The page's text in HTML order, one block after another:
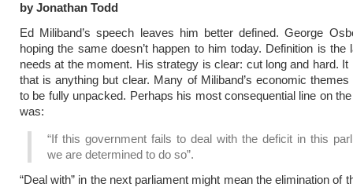
by Jonathan Todd
Ed Miliband’s speech leaves him better defined. George
hoping the same doesn’t happen to him today. Definition is the
needs at the moment. His strategy is clear: cut long and hard. It
that is anything but clear. Many of Miliband’s economic
to be fully unpacked. Perhaps his most consequential line on the
was:
“If this government fails to deal with the deficit in this
we are determined to do so”.
“Deal with” in the next parliament might mean the elimination of